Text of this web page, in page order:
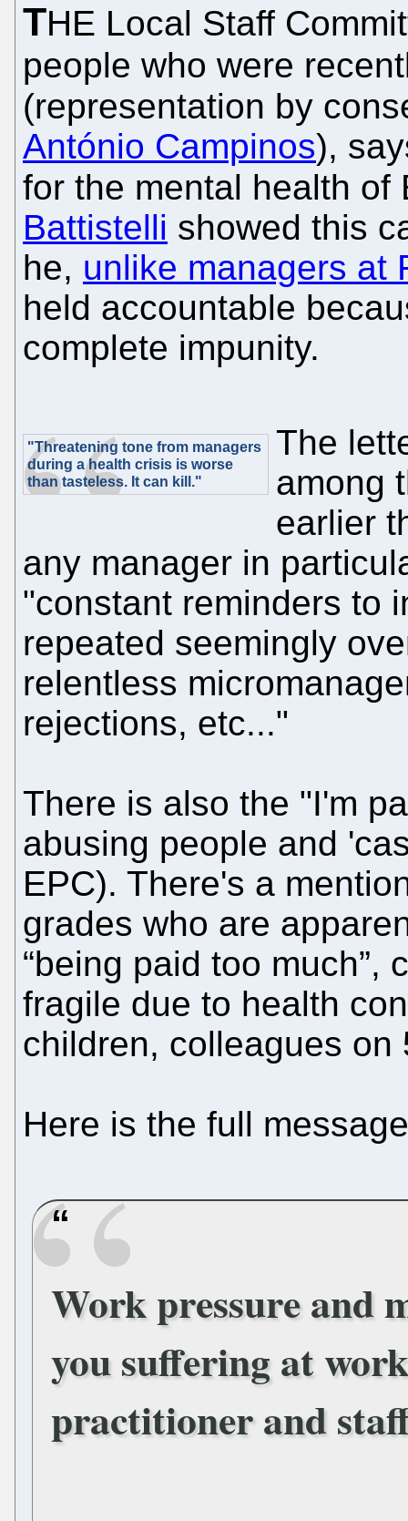
THE Local Staff
people who were
(representation by
António Campinos),
for the mental health
Battistelli showed this
he, unlike managers at
held accountable
complete impunity.
"Threatening tone from managers
during a health crisis is worse
than tasteless. It can kill."
The
among
earlier
any manager in
"constant reminders to
repeated seemingly
relentless
rejections, etc..."
There is also the "I'm
abusing people and
EPC). There's a
grades who are
“being paid too much”,
fragile due to health
children, colleagues
Here is the full
Work pressure and
you suffering at
practitioner and